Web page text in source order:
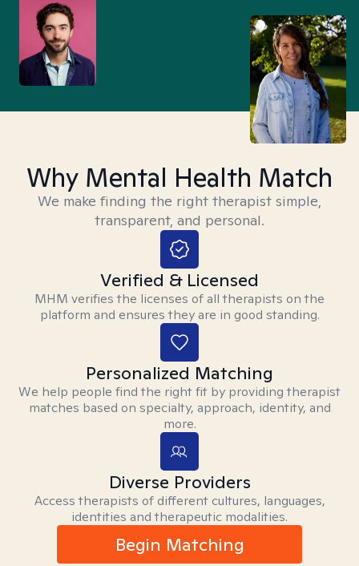
Why Mental Health Match
We make finding the right therapist simple,
transparent, and personal.
Verified & Licensed
MHM verifies the licenses of all therapists on the
platform and ensures they are in good standing.
Personalized Matching
We help people find the right fit by providing therapist
matches based on specialty, approach, identity, and
more.
Diverse Providers
Access therapists of different cultures, languages,
identities and therapeutic modalities.
Begin Matching